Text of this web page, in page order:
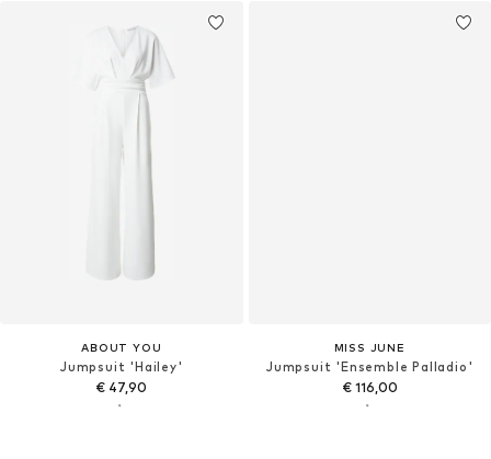
ABOUT YOU
Jumpsuit 'Hailey'
€ 47,90
MISS JUNE
Jumpsuit 'Ensemble Palladio'
€ 116,00